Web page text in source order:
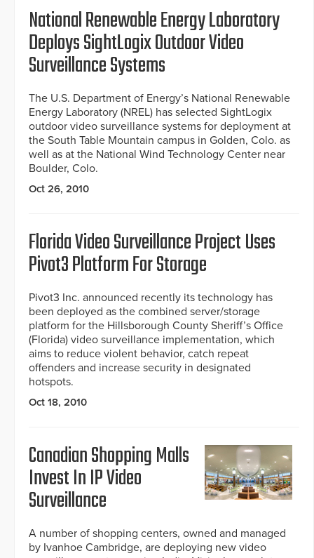
National Renewable Energy Laboratory
Deploys SightLogix Outdoor Video
Surveillance Systems
The U.S. Department of Energy’s National Renewable
Energy Laboratory (NREL) has selected SightLogix
outdoor video surveillance systems for deployment at
the South Table Mountain campus in Golden, Colo. as
well as at the National Wind Technology Center near
Boulder, Colo.
Oct 26, 2010
Florida Video Surveillance Project Uses
Pivot3 Platform For Storage
Pivot3 Inc. announced recently its technology has
been deployed as the combined server/storage
platform for the Hillsborough County Sheriff’s Office
(Florida) video surveillance implementation, which
aims to reduce violent behavior, catch repeat
offenders and increase security in designated
hotspots.
Oct 18, 2010
Canadian Shopping Malls
Invest In IP Video
Surveillance
A number of shopping centers, owned and managed
by Ivanhoe Cambridge, are deploying new video